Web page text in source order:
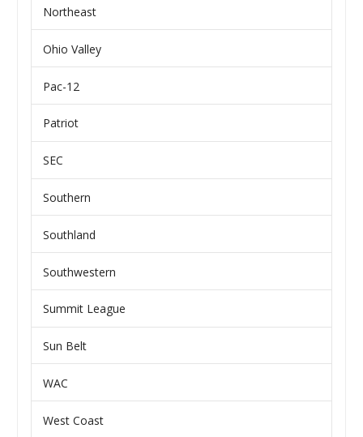
Northeast
Ohio Valley
Pac-12
Patriot
SEC
Southern
Southland
Southwestern
Summit League
Sun Belt
WAC
West Coast